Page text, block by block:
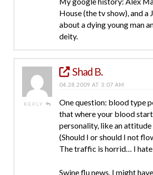
House (the tv show), and a
about a dying young man
deity.
REPLY
Shad B.
04.28.2009 AT 3:07 AM
One question: blood type
that where your blood
personality, like an attitude
(Should I or should I not
The traffic is horrid… I
Swine flu news. I might